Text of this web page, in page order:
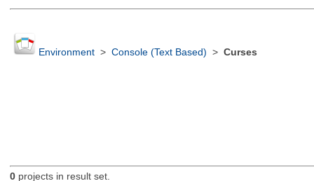
Environment> Console (Text Based) > Curses
0projects in result set.